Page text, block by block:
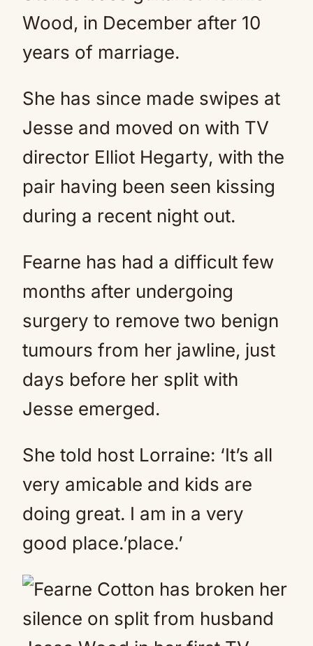
Wood, in December after 10
years of marriage.
She has since made swipes at
Jesse and moved on with TV
director Elliot Hegarty, with the
pair having been seen kissing
during a recent night out.
Fearne has had a difficult few
months after undergoing
surgery to remove two benign
tumours from her jawline, just
days before her split with
Jesse emerged.
She told host Lorraine: ‘It’s all
very amicable and kids are
doing great. I am in a very
good place.’place.’